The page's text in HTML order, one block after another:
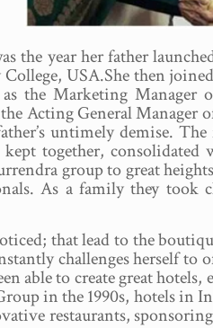
the year her father
USA.She then
the Marketing
Acting General Manager
untimely demise.
together, consolidated
group to great
As a family they took
that lead to the
challenges herself
able to create great
in the 1990s, hotels in
restaurants,